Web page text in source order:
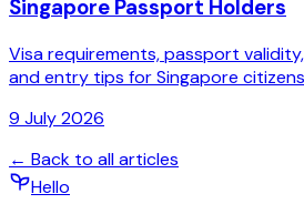
Singapore Passport Holders
Visa requirements, passport
and entry tips for Singapore
9 July 2026
← Back to all articles
Hello